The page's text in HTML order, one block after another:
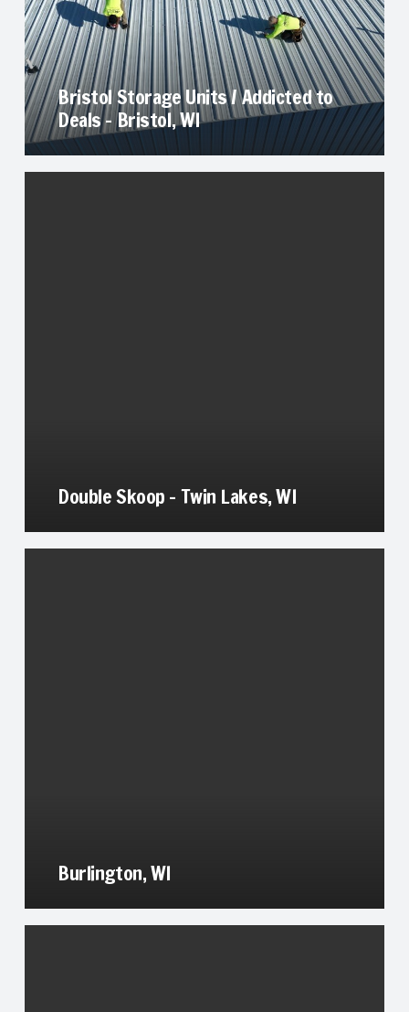
Bristol Storage Units / Addicted to
Deals – Bristol, WI
Double Skoop – Twin Lakes, WI
Burlington, WI